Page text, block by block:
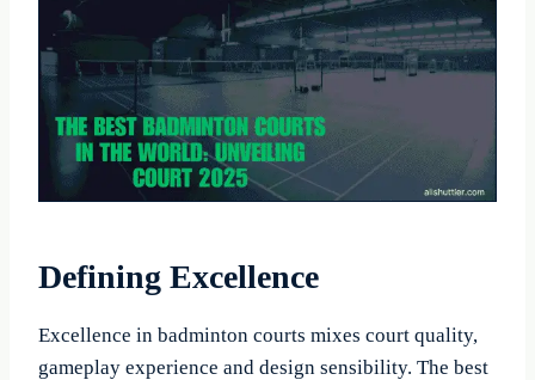
Defining Excellence
Excellence in badminton courts mixes court quality,
gameplay experience and design sensibility. The best